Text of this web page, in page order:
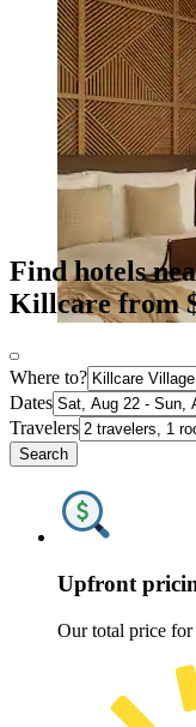
Find hotels
Killcare from
Where to?
Dates
Travelers
Search
Upfront
Our total price for